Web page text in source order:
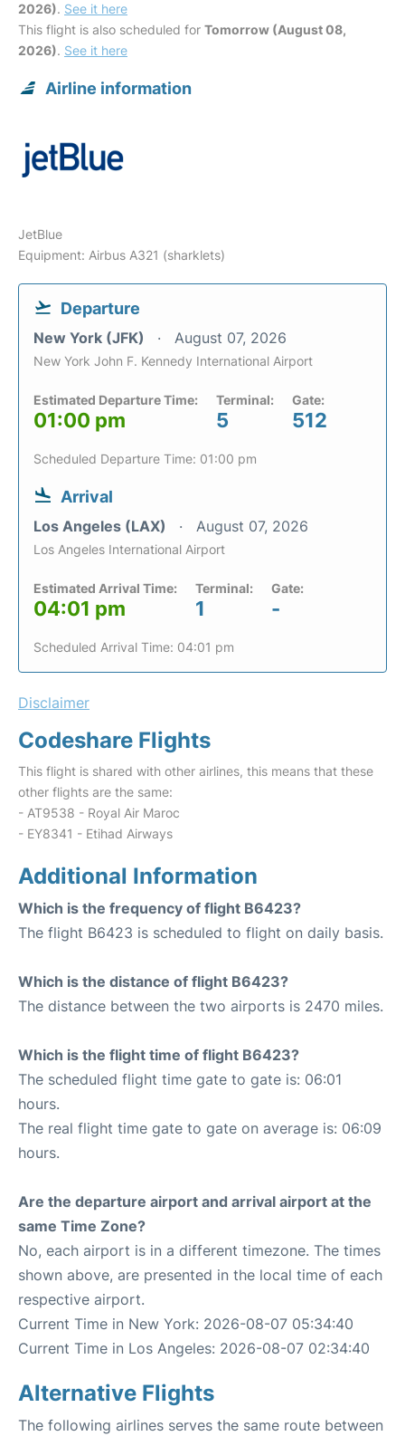
2026). See it here
This flight is also scheduled for Tomorrow (August 08,
2026). See it here
Airline information
JetBlue
Equipment: Airbus A321 (sharklets)
Departure
New York (JFK) August 07, 2026
New York John F. Kennedy International Airport
Estimated Departure Time:
01:00 pm
Terminal:
5
Gate:
512
Scheduled Departure Time: 01:00 pm
Arrival
Los Angeles (LAX) August 07, 2026
Los Angeles International Airport
Estimated Arrival Time:
04:01 pm
Terminal:
1
Gate:
-
Scheduled Arrival Time: 04:01 pm
Disclaimer
Codeshare Flights
This flight is shared with other airlines, this means that these
other flights are the same:
- AT9538 - Royal Air Maroc
- EY8341 - Etihad Airways
Additional Information
Which is the frequency of flight B6423?
The flight B6423 is scheduled to flight on daily basis.
Which is the distance of flight B6423?
The distance between the two airports is 2470 miles.
Which is the flight time of flight B6423?
The scheduled flight time gate to gate is: 06:01
hours.
The real flight time gate to gate on average is: 06:09
hours.
Are the departure airport and arrival airport at the
same Time Zone?
No, each airport is in a different timezone. The times
shown above, are presented in the local time of each
respective airport.
Current Time in New York: 2026-08-07 05:34:40
Current Time in Los Angeles: 2026-08-07 02:34:40
Alternative Flights
The following airlines serves the same route between